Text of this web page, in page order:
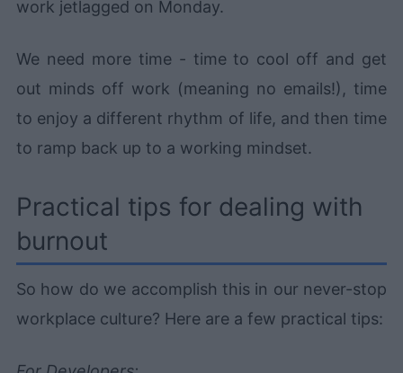
work jetlagged on Monday.
We need more time - time to cool off and get
out minds off work (meaning no emails!), time
to enjoy a different rhythm of life, and then time
to ramp back up to a working mindset.
Practical tips for dealing with
burnout
So how do we accomplish this in our never-stop
workplace culture? Here are a few practical tips: